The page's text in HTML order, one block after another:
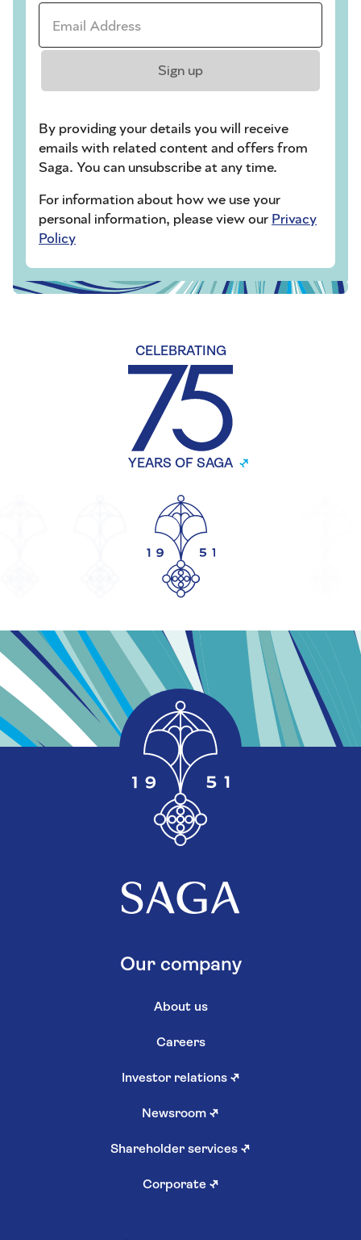
Email Address *
Sign up
By providing your details you will receive
emails with related content and offers from
Saga. You can unsubscribe at any time.
For information about how we use your
personal information, please view our Privacy
Policy
CELEBRATING
YEARS OF SAGA
Our company
About us
Careers
Investor relations ↗
Newsroom ↗
Shareholder services ↗
Corporate ↗